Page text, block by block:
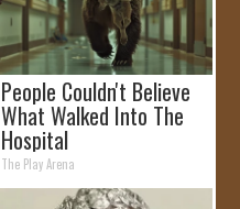
People Couldn't Believe
What Walked Into The
Hospital
The Play Arena